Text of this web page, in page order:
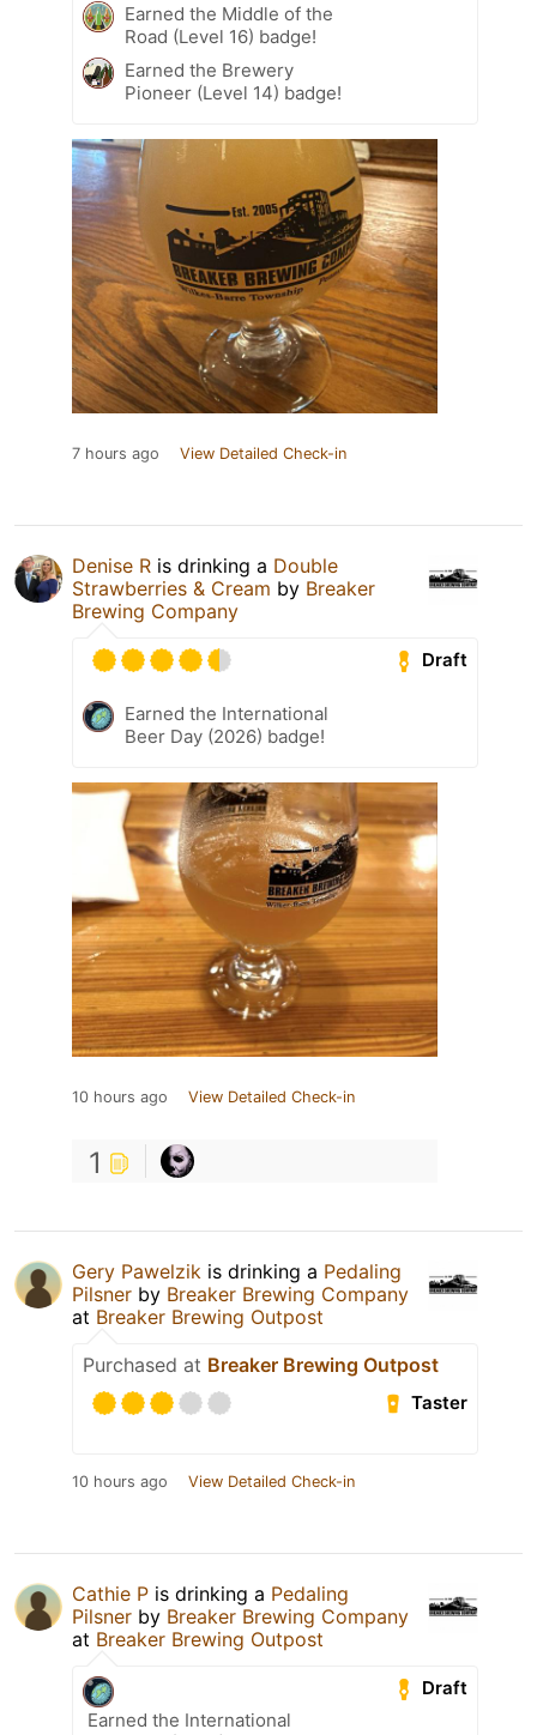
Earned the Middle of the
Road (Level 16) badge!
Earned the Brewery
Pioneer (Level 14) badge!
7 hours ago View Detailed Check-in
Denise R is drinking a Double
Strawberries & Cream by Breaker
Brewing Company
Draft
Earned the International
Beer Day (2026) badge!
10 hours ago View Detailed Check-in
1
Gery Pawelzik is drinking a Pedaling
Pilsner by Breaker Brewing Company
at Breaker Brewing Outpost
Purchased at Breaker Brewing Outpost
Taster
10 hours ago View Detailed Check-in
Cathie P is drinking a Pedaling
Pilsner by Breaker Brewing Company
at Breaker Brewing Outpost
Draft
Earned the International